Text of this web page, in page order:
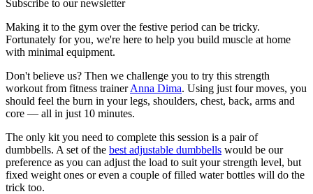
Subscribe to our newsletter
Making it to the gym over the festive period can be tricky.
Fortunately for you, we're here to help you build muscle at home
with minimal equipment.
Don't believe us? Then we challenge you to try this strength
workout from fitness trainerAnna Dima. Using just four moves, you
should feel the burn in your legs, shoulders, chest, back, arms and
core — all in just 10 minutes.
The only kit you need to complete this session is a pair of
dumbbells. A set of the best adjustable dumbbells would be our
preference as you can adjust the load to suit your strength level, but
fixed weight ones or even a couple of filled water bottles will do the
trick too.